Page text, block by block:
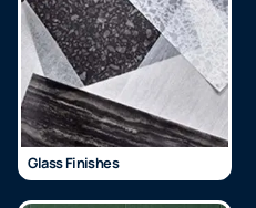
Glass Finishes